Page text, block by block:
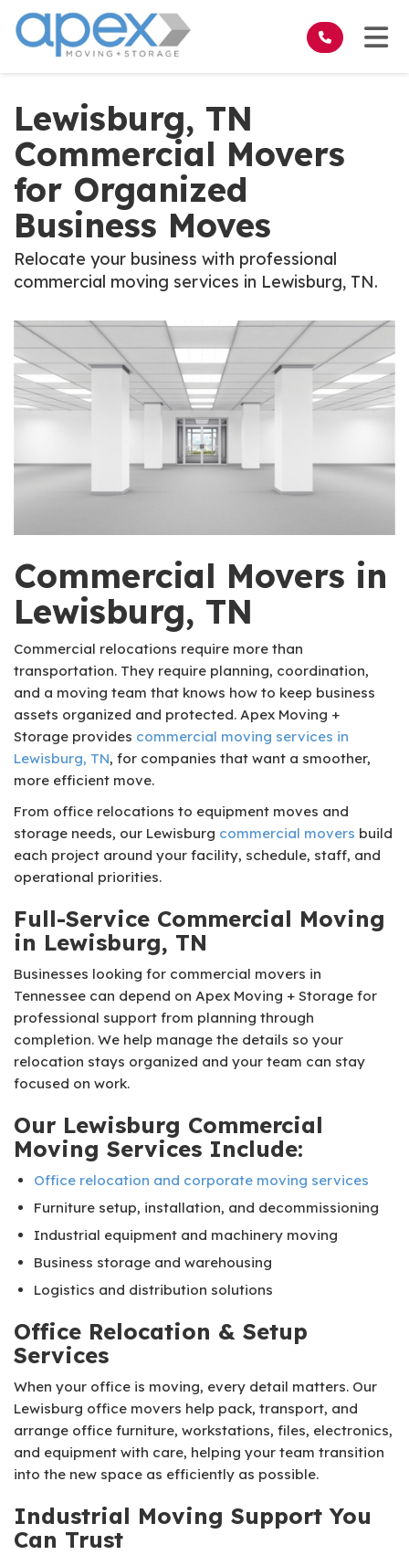
Lewisburg, TN
Commercial Movers
for Organized
Business Moves
Relocate your business with professional
commercial moving services in Lewisburg, TN.
Commercial Movers in
Lewisburg, TN
Commercial relocations require more than
transportation. They require planning, coordination,
and a moving team that knows how to keep business
assets organized and protected. Apex Moving +
Storage provides commercial moving services in
Lewisburg, TN, for companies that want a smoother,
more efficient move.
From office relocations to equipment moves and
storage needs, our Lewisburg commercial movers build
each project around your facility, schedule, staff, and
operational priorities.
Full-Service Commercial Moving
in Lewisburg, TN
Businesses looking for commercial movers in
Tennessee can depend on Apex Moving + Storage for
professional support from planning through
completion. We help manage the details so your
relocation stays organized and your team can stay
focused on work.
Our Lewisburg Commercial
Moving Services Include:
Office relocation and corporate moving services
Furniture setup, installation, and decommissioning
Industrial equipment and machinery moving
Business storage and warehousing
Logistics and distribution solutions
Office Relocation & Setup
Services
When your office is moving, every detail matters. Our
Lewisburg office movers help pack, transport, and
arrange office furniture, workstations, files, electronics,
and equipment with care, helping your team transition
into the new space as efficiently as possible.
Industrial Moving Support You
Can Trust